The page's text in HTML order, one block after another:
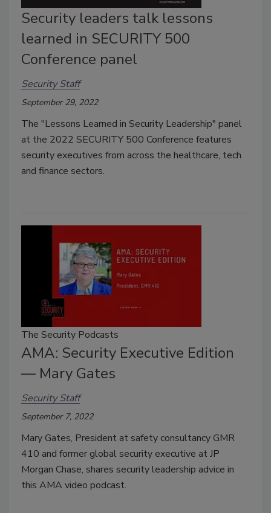
Security leaders talk lessons
learned in SECURITY 500
Conference panel
Security Staff
September 29, 2022
The "Lessons Learned in Security Leadership" panel
at the 2022 SECURITY 500 Conference features
security executives from across the healthcare, tech
and finance sectors.
The Security Podcasts
AMA: Security Executive Edition
— Mary Gates
Security Staff
September 7, 2022
Mary Gates, President at safety consultancy GMR
410 and former global security executive at JP
Morgan Chase, shares security leadership advice in
this AMA video podcast.